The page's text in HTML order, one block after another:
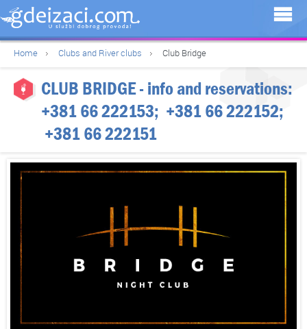
Home Clubs and River clubs Club Bridge
CLUB BRIDGE- info and reservations:
+381 66 222153; +381 66 222152;
+381 66 222151